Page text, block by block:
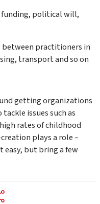
funding, political will,
between practitioners in
transport and so on
getting organizations
issues such as
rates of childhood
plays a role –
easy, but bring a few